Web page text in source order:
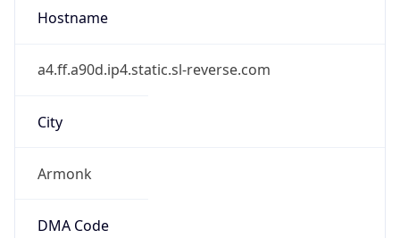
Hostname
a4.ff.a90d.ip4.static.sl-reverse.com
City
Armonk
DMA Code